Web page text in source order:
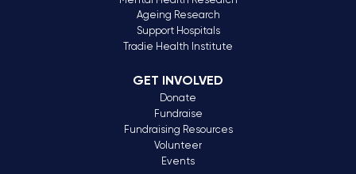
Ageing Research
Support Hospitals
Tradie Health Institute
GET INVOLVED
Donate
Fundraise
Fundraising Resources
Volunteer
Events